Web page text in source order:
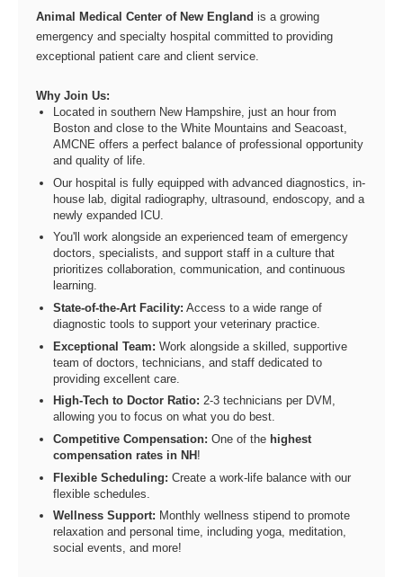
Animal Medical Center of New England is a growing
emergency and specialty hospital committed to providing
exceptional patient care and client service.
Why Join Us:
Located in southern New Hampshire, just an hour from
Boston and close to the White Mountains and Seacoast,
AMCNE offers a perfect balance of professional opportunity
and quality of life.
Our hospital is fully equipped with advanced diagnostics, in-
house lab, digital radiography, ultrasound, endoscopy, and a
newly expanded ICU.
You'll work alongside an experienced team of emergency
doctors, specialists, and support staff in a culture that
prioritizes collaboration, communication, and continuous
learning.
State-of-the-Art Facility: Access to a wide range of
diagnostic tools to support your veterinary practice.
Exceptional Team: Work alongside a skilled, supportive
team of doctors, technicians, and staff dedicated to
providing excellent care.
High-Tech to Doctor Ratio: 2-3 technicians per DVM,
allowing you to focus on what you do best.
Competitive Compensation: One of the highest
compensation rates in NH !
Flexible Scheduling: Create a work-life balance with our
flexible schedules.
Wellness Support: Monthly wellness stipend to promote
relaxation and personal time, including yoga, meditation,
social events, and more!